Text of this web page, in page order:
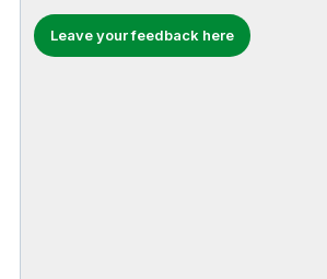
Leave your feedback here